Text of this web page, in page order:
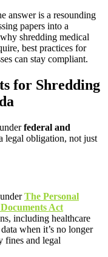
answer is a resounding
papers into a
shredding medical
best practices for
can stay compliant.
for Shredding
federal and
legal obligation, not just
The Personal
Act
including healthcare
when it’s no longer
fines and legal